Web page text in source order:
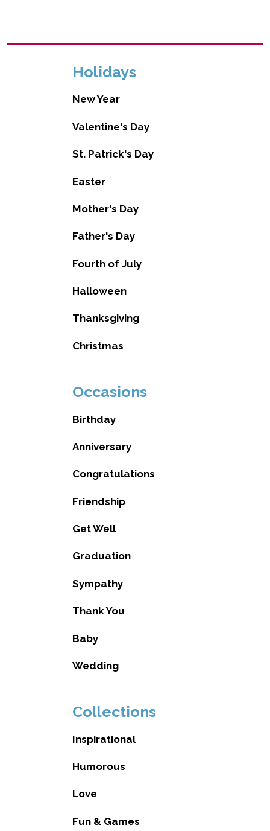
Holidays
New Year
Valentine's Day
St. Patrick's Day
Easter
Mother's Day
Father's Day
Fourth of July
Halloween
Thanksgiving
Christmas
Occasions
Birthday
Anniversary
Congratulations
Friendship
Get Well
Graduation
Sympathy
Thank You
Baby
Wedding
Collections
Inspirational
Humorous
Love
Fun & Games